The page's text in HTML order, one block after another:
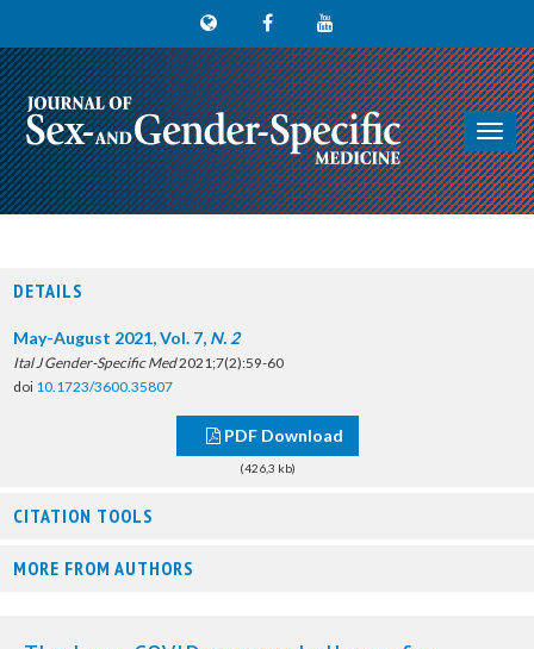
DETAILS
May-August 2021, Vol. 7, N. 2
Ital J Gender-Specific Med2021;7(2):59-60
doi 10.1723/3600.35807
PDF Download
(426,3 kb)
CITATION TOOLS
MORE FROM AUTHORS